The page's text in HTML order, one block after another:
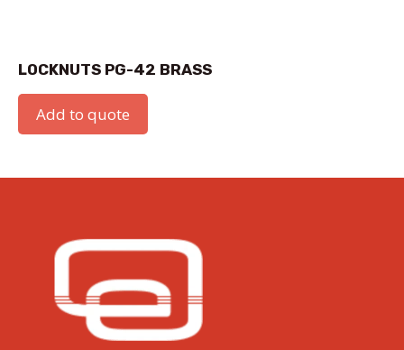
LOCKNUTS PG-42 BRASS
Add to quote